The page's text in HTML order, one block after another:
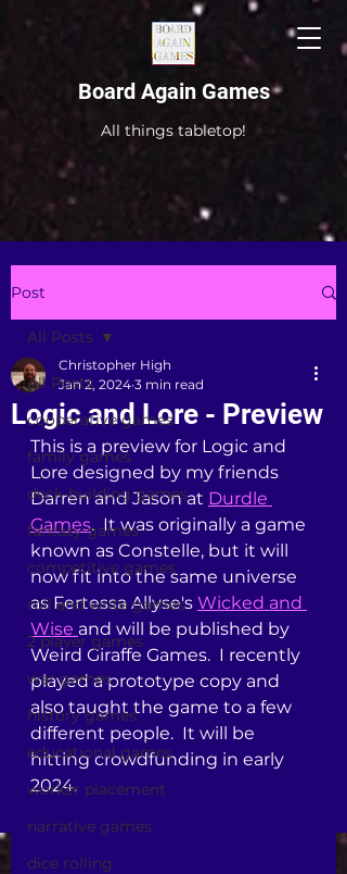
Board Again Games
All things tabletop!
Post
All Posts
cooperative games
family games
deck-building games
fantasy games
competitive games
roll and write games
2 player games
war games
history games
educational games
worker placement
narrative games
dice rolling
All Posts
Logic and Lore - Preview
Christopher High
Jan 2, 2024 3 min read
This is a preview for Logic and
Lore designed by my friends
Darren and Jason at Durdle
Games.  It was originally a game
known as Constelle, but it will
now fit into the same universe
as Fertessa Allyse's Wicked and
Wise and will be published by
Weird Giraffe Games.  I recently
played a prototype copy and
also taught the game to a few
different people.  It will be
hitting crowdfunding in early
2024.